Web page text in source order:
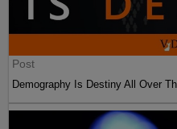
Post
Demography Is Destiny All Over